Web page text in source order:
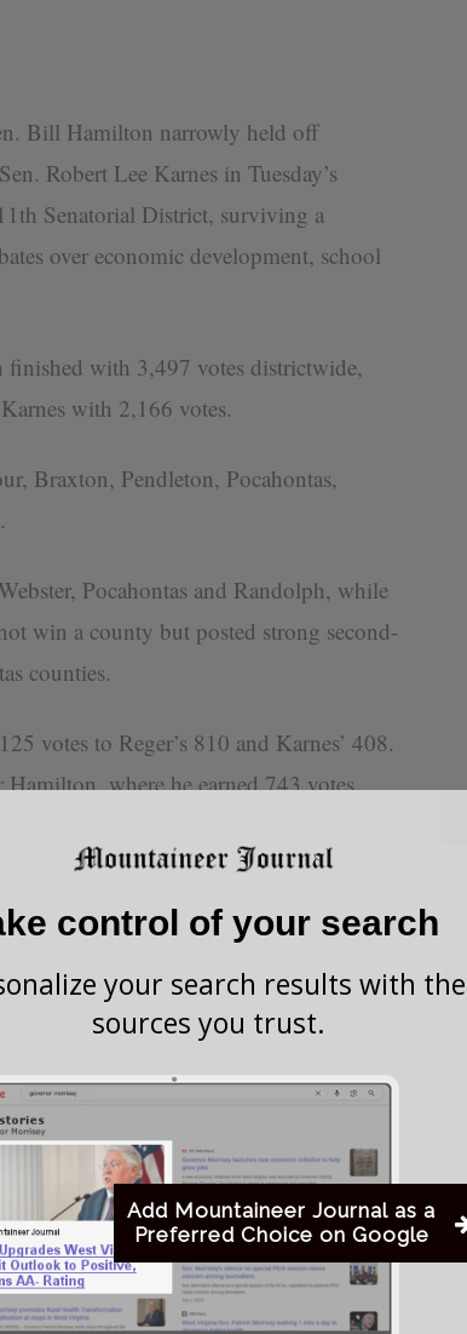
Bill Hamilton narrowly held off
Robert Lee Karnes in Tuesday’s
Senatorial District, surviving a
over economic development, school
with 3,497 votes districtwide,
with 2,166 votes.
Braxton, Pendleton, Pocahontas,
Pocahontas and Randolph, while
win a county but posted strong second-
counties.
votes to Reger’s 810 and Karnes’ 408.
where he earned 743 votes
in Webster and Pocahontas counties. In
143 and Reger’s 87. In Pocahontas
of Karnes with 301 and Reger with 143.
County, where he won decisively with
and Karnes’ 315.
with Hamilton winning 446 votes,
256.
seven-county district in the Republican
largest share of the vote with
ballots
control of your search
your search results with the
sources you trust.
Add Mountaineer Journal as a
Preferred Choice on Google